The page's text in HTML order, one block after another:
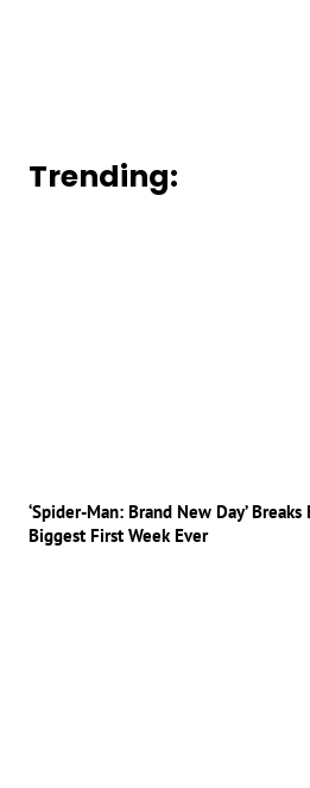
Trending:
‘Spider-Man: Brand New Day’
Biggest First Week Ever